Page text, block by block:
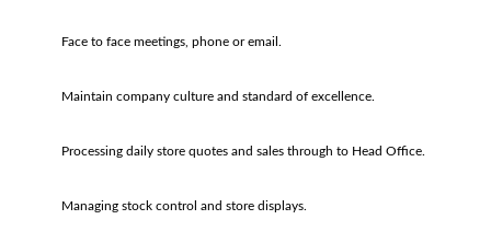
Face to face meetings, phone or email.
Maintain company culture and standard of excellence.
Processing daily store quotes and sales through to Head Office.
Managing stock control and store displays.